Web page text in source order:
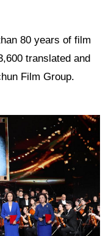
80 years of film
translated and
Film Group.